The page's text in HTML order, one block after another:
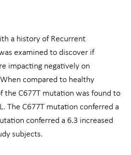
a history of Recurrent
examined to discover if
impacting negatively on
compared to healthy
the C677T mutation was found to
The C677T mutation conferred a
conferred a 6.3 increased
subjects.